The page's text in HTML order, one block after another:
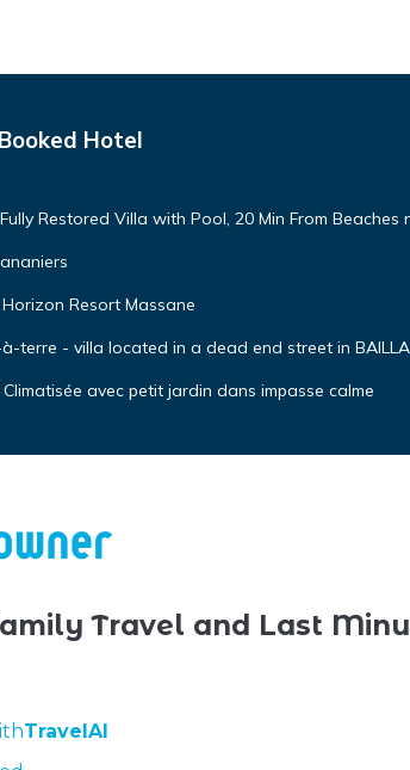
Hotel
Restored Villa with Pool, 20 Min From Beaches
Resort Massane
terre - villa located in a dead end street in
avec petit jardin dans impasse calme
Travel and Last
TravelAI